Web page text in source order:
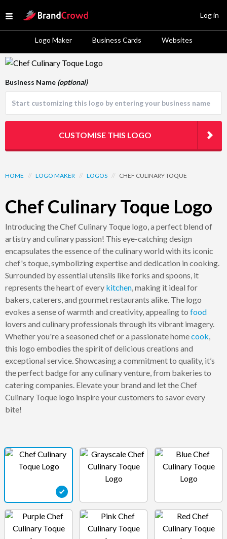
Open menu
Site Logo
Logo Maker Business Cards Websites
Log in
Logo Template Preview
HOME // LOGO MAKER // LOGOS // CHEF CULINARY TOQUE
Chef Culinary Toque Logo
Introducing the Chef Culinary Toque logo, a perfect blend of
artistry and culinary passion! This eye-catching design
encapsulates the essence of the culinary world with its iconic
chef's toque, symbolizing expertise and dedication in cooking.
Surrounded by essential utensils like forks and spoons, it
represents the heart of every kitchen, making it ideal for
bakers, caterers, and gourmet restaurants alike. The logo
evokes a sense of warmth and creativity, appealing to food
lovers and culinary professionals through its vibrant imagery.
Whether you're a seasoned chef or a passionate homecook,
this logo embodies the spirit of delicious creations and
exceptional service. Showcasing a commitment to quality, it’s
the perfect badge for any culinary venture, from bakeries to
catering companies. Elevate your brand and let the Chef
Culinary Toque logo inspire your customers to savor every
bite!
Business Name (optional)
CUSTOMISE THIS LOGO